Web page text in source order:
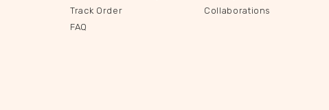
Track Order
FAQ
Collaborations